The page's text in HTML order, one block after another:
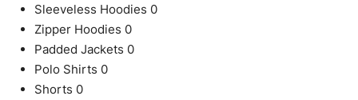
Sleeveless Hoodies 0
Zipper Hoodies 0
Padded Jackets 0
Polo Shirts 0
Shorts 0